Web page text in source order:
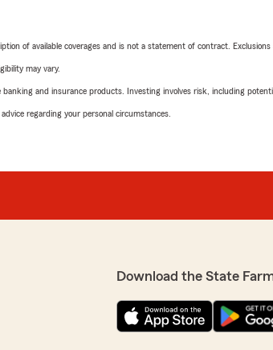
of available coverages and is not a statement of contract.
may vary.
and insurance products. Investing involves risk, including
regarding your personal circumstances.
Download the State